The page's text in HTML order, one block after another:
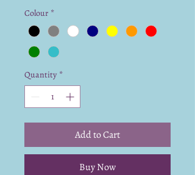
Colour *
Quantity *
Add to Cart
Buy Now